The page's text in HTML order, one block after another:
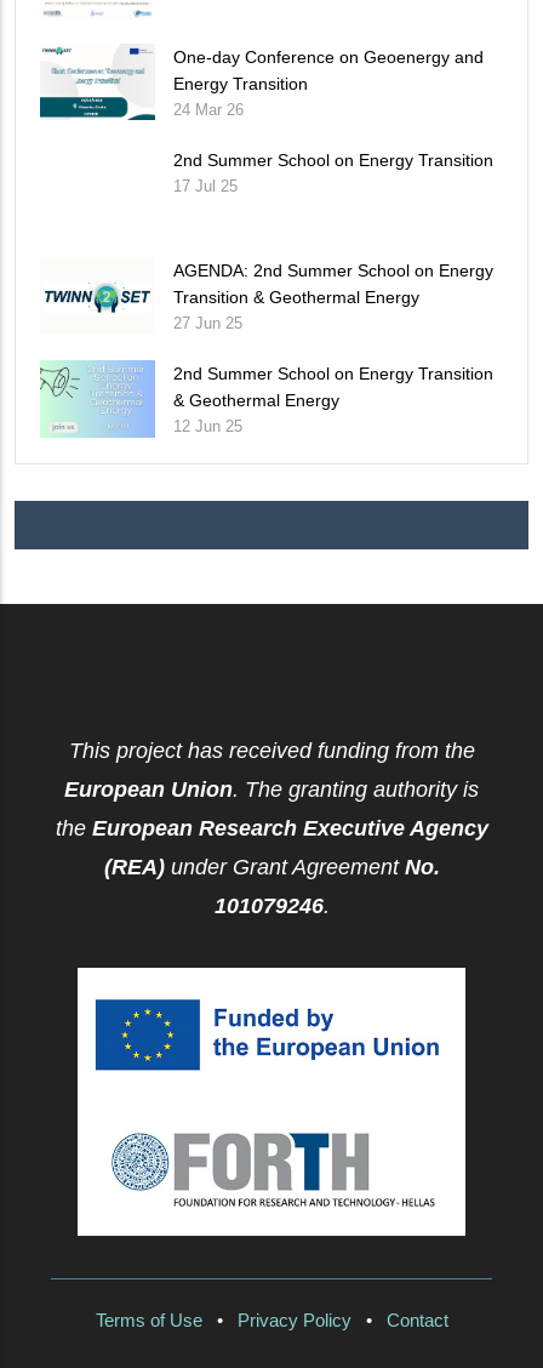
One-day Conference on Geoenergy and
Energy Transition
24 Mar 26
2nd Summer School on Energy Transition
17 Jul 25
AGENDA: 2nd Summer School on Energy
Transition & Geothermal Energy
27 Jun 25
2nd Summer School on Energy Transition
& Geothermal Energy
12 Jun 25
This project has received funding from the
European Union. The granting authority is
the European Research Executive Agency
(REA)under Grant Agreement No.
101079246.
Terms of Use• Privacy Policy• Contact